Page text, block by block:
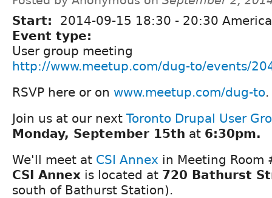
Start: 2014-09-15 18:30 - 20:30
Event type:
User group meeting
http://www.meetup.com/dug-to/events/
RSVP here or on www.meetup.com/dug-to.
Join us at our next Toronto Drupal User
Monday, September 15th at 6:30pm.
We'll meet at CSI Annex in Meeting Room
CSI Annex is located at 720 Bathurst
south of Bathurst Station).